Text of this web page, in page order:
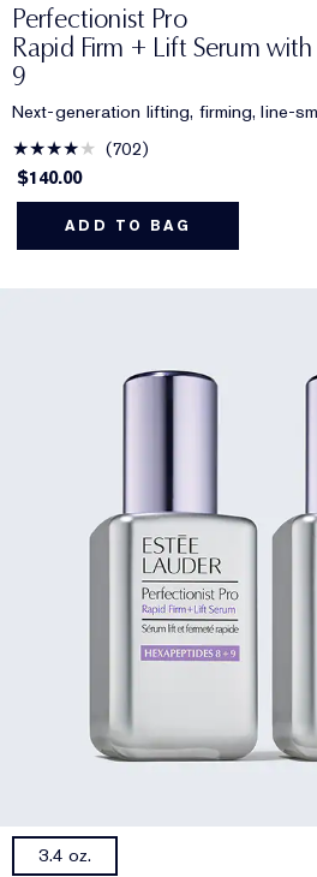
Perfectionist Pro
Rapid Firm + Lift Serum
9
Next-generation lifting, firming, line-
702
$140.00
ADD TO BAG
3.4 oz.